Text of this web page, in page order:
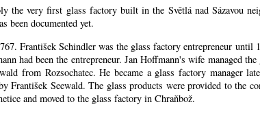
very first glass factory built in the Světlá nad Sázavou
been documented yet.
František Schindler was the glass factory entrepreneur until
had been the entrepreneur. Jan Hoffmann's wife managed
from Rozsochatec. He became a glass factory manager
František Seewald. The glass products were provided to the
and moved to the glass factory in Chraňbož.